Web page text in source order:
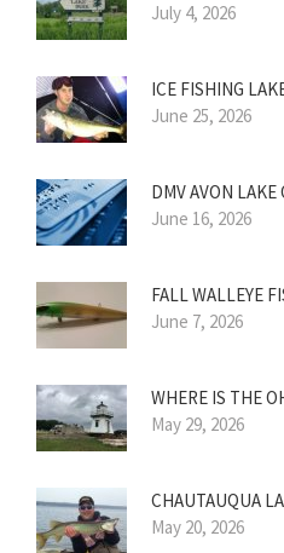
July 4, 2026
ICE FISHING
June 25, 2026
DMV AVON LAKE
June 16, 2026
FALL WALLEYE
June 7, 2026
WHERE IS THE
May 29, 2026
CHAUTAUQUA
May 20, 2026